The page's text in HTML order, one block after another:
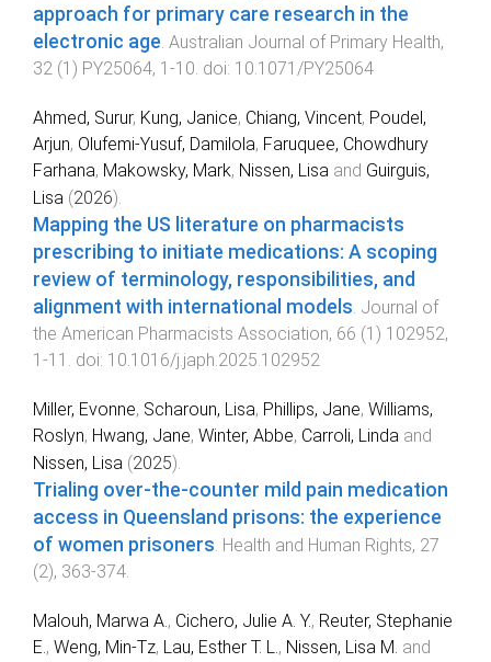
approach for primary care research in the
electronic age. Australian Journal of Primary Health,
32 (1 ) PY25064, 1 -10. doi: 10.1071/PY25064
Ahmed, Surur, Kung, Janice, Chiang, Vincent, Poudel,
Arjun, Olufemi-Yusuf, Damilola, Faruquee, Chowdhury
Farhana, Makowsky, Mark, Nissen, Lisa and Guirguis,
Lisa (2026).
Mapping the US literature on pharmacists
prescribing to initiate medications: A scoping
review of terminology, responsibilities, and
alignment with international models. Journal of
the American Pharmacists Association, 66 (1 ) 102952,
1 -11 . doi: 10.1016/j.japh.2025.102952
Miller, Evonne, Scharoun, Lisa, Phillips, Jane, Williams,
Roslyn, Hwang, Jane, Winter, Abbe, Carroli, Linda and
Nissen, Lisa (2025).
Trialing over-the-counter mild pain medication
access in Queensland prisons: the experience
of women prisoners. Health and Human Rights, 27
(2), 363-374.
Malouh, Marwa A. , Cichero, Julie A. Y., Reuter, Stephanie
E. , Weng, Min-Tz, Lau, Esther T. L. , Nissen, Lisa M. and